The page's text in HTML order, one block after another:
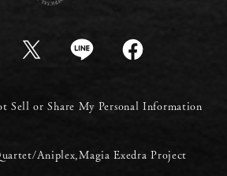
Sell or Share My Personal Information
Aniplex,Magia Exedra Project